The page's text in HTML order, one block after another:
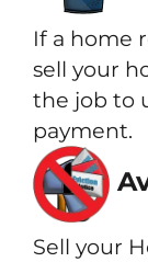
If a home
sell your
the job to
payment.
Sell your